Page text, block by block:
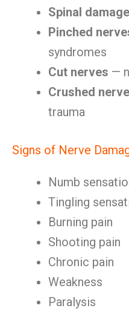
Spinal damage
Pinched
syndromes
Cut nerves —
Crushed
trauma
Signs of Nerve
Numb
Tingling
Burning pain
Shooting pain
Chronic pain
Weakness
Paralysis